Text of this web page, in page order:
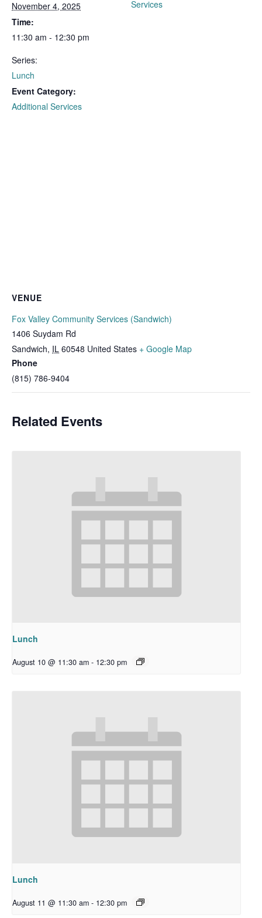
November 4, 2025
Time:
11:30 am - 12:30 pm
Series:
Lunch
Event Category:
Additional Services
Services
VENUE
Fox Valley Community Services (Sandwich)
1406 Suydam Rd
Sandwich, IL 60548 United States + Google Map
Phone
(815) 786-9404
Related Events
Lunch
August 10 @ 11:30 am - 12:30 pm
Lunch
August 11 @ 11:30 am - 12:30 pm